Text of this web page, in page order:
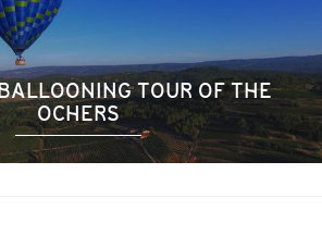
TOUR OF THE
OCHERS